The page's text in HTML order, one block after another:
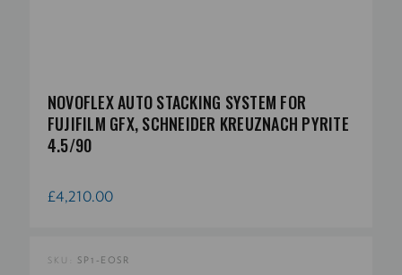
NOVOFLEX AUTO STACKING SYSTEM FOR
FUJIFILM GFX, SCHNEIDER KREUZNACH PYRITE
4.5/90
£4,210.00
SKU: SP1-EOSR